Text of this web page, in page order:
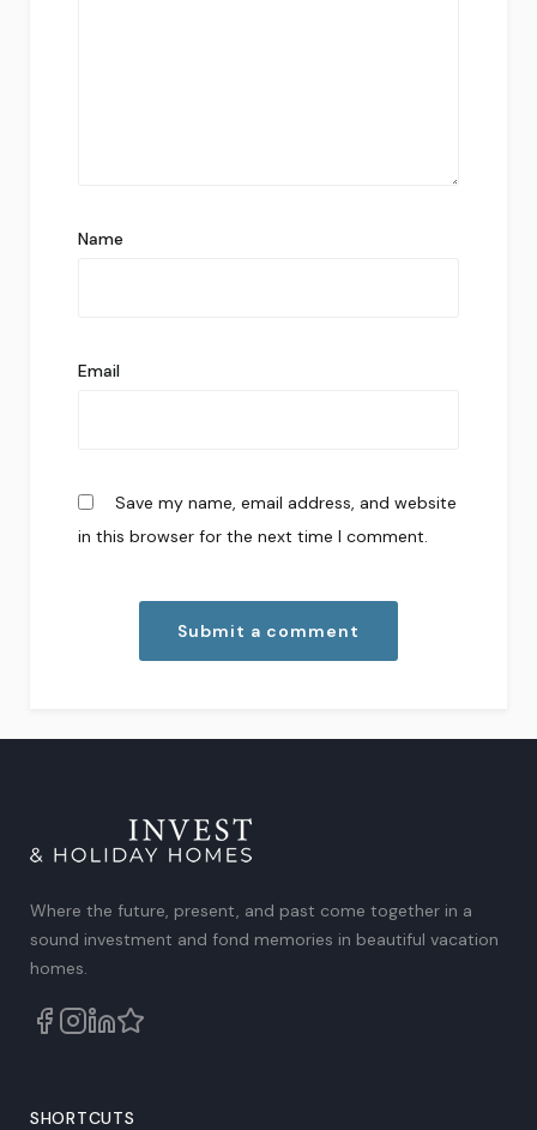
Name
Email
Save my name, email address, and website
in this browser for the next time I comment.
Where the future, present, and past come together in a
sound investment and fond memories in beautiful vacation
homes.
SHORTCUTS